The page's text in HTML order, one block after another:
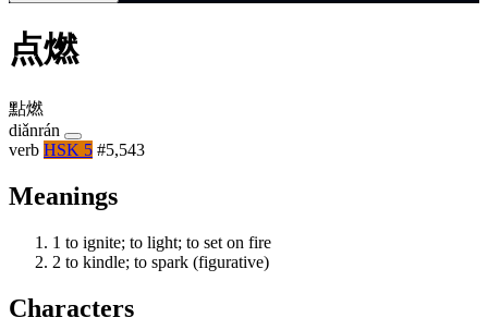
点燃
點燃
diǎnrán
verb HSK 5 #5,543
Meanings
1 to ignite; to light; to set on fire
2 to kindle; to spark (figurative)
Characters